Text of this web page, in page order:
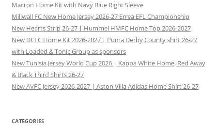
Macron Home Kit with Navy Blue Right Sleeve
Millwall FC New Home Jersey 2026-27 Errea EFL Championship
New Hearts Strip 26-27 | Hummel HMFC Home Top 2026-2027
New DCFC Home Kit 2026-2027 | Puma Derby County shirt 26-27
with Loaded & Tonic Group as sponsors
New Tunisia Jersey World Cup 2026 | Kappa White Home, Red Away
& Black Third Shirts 26-27
New AVFC Jersey 2026-2027 | Aston Villa Adidas Home Shirt 26-27
CATEGORIES